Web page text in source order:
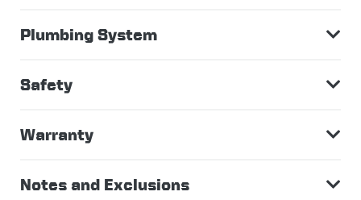
Plumbing System
Safety
Warranty
Notes and Exclusions